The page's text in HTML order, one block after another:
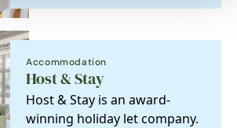
romantic…
Accommodation
Host & Stay
Host & Stay is an award-
winning holiday let company.